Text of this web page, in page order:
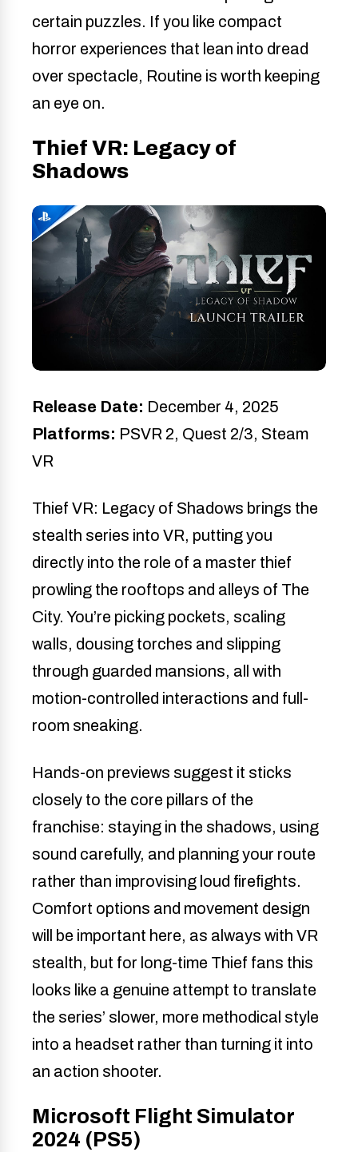
certain puzzles. If you like compact
horror experiences that lean into dread
over spectacle, Routine is worth keeping
an eye on.
Thief VR: Legacy of
Shadows
Release Date: December 4, 2025
Platforms: PSVR 2, Quest 2/3, Steam
VR
Thief VR: Legacy of Shadows brings the
stealth series into VR, putting you
directly into the role of a master thief
prowling the rooftops and alleys of The
City. You’re picking pockets, scaling
walls, dousing torches and slipping
through guarded mansions, all with
motion-controlled interactions and full-
room sneaking.
Hands-on previews suggest it sticks
closely to the core pillars of the
franchise: staying in the shadows, using
sound carefully, and planning your route
rather than improvising loud firefights.
Comfort options and movement design
will be important here, as always with VR
stealth, but for long-time Thief fans this
looks like a genuine attempt to translate
the series’ slower, more methodical style
into a headset rather than turning it into
an action shooter.
Microsoft Flight Simulator
2024 (PS5)